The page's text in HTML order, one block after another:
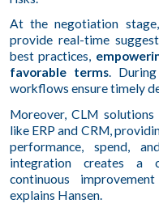
At the negotiation
provide real-time
best practices,
favorable terms.
workflows ensure timely
Moreover, CLM
like ERP and CRM,
performance, spend,
integration creates a
continuous
explains Hansen.